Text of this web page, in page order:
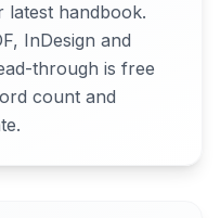
latest handbook.
InDesign and
through is free
count and